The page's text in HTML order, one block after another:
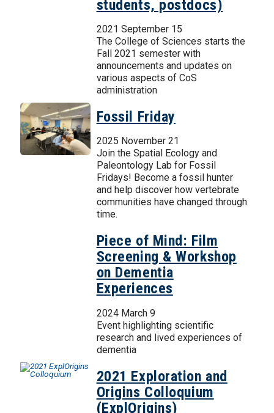
students, postdocs)
2021 September 15
The College of Sciences starts the
Fall 2021 semester with
announcements and updates on
various aspects of CoS
administration
Fossil Friday
2025 November 21
Join the Spatial Ecology and
Paleontology Lab for Fossil
Fridays! Become a fossil hunter
and help discover how vertebrate
communities have changed through
time.
Piece of Mind: Film
Screening & Workshop
on Dementia
Experiences
2024 March 9
Event highlighting scientific
research and lived experiences of
dementia
2021 Exploration and
Origins Colloquium
(ExplOrigins)